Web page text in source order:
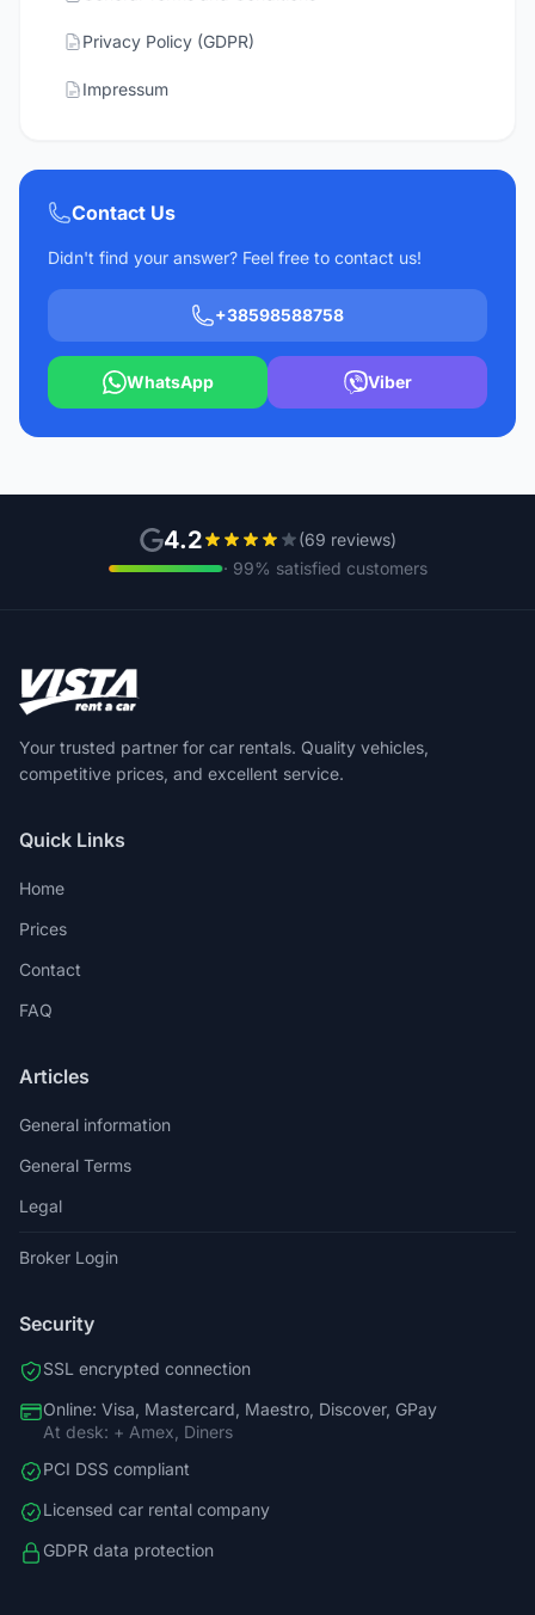
Privacy Policy (GDPR)
Impressum
Contact Us
Didn't find your answer? Feel free to contact us!
+38598588758
WhatsApp Viber
4.2
(69 reviews)
· 99% satisfied customers
Your trusted partner for car rentals. Quality vehicles,
competitive prices, and excellent service.
Quick Links
Home
Prices
Contact
FAQ
Articles
General information
General Terms
Legal
Broker Login
Security
SSL encrypted connection
Online: Visa, Mastercard, Maestro, Discover, GPay
At desk: + Amex, Diners
PCI DSS compliant
Licensed car rental company
GDPR data protection